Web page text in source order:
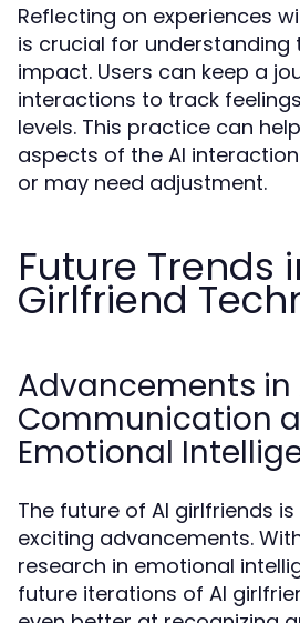
Reflecting on experiences
is crucial for understanding
impact. Users can keep a
interactions to track
levels. This practice can
aspects of the AI
or may need adjustment.
Future Trends
Girlfriend
Advancements in
Communication
Emotional
The future of AI girlfriends
exciting advancements.
research in emotional
future iterations of AI